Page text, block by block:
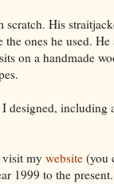
His
ones he used. He
on a handmade
designed, including
visit my website (you
1999 to the present.